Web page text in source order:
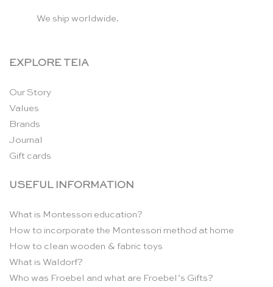
We ship worldwide.
EXPLORE TEIA
Our Story
Values
Brands
Journal
Gift cards
USEFUL INFORMATION
What is Montessori education?
How to incorporate the Montessori method at home
How to clean wooden & fabric toys
What is Waldorf?
Who was Froebel and what are Froebel’s Gifts?